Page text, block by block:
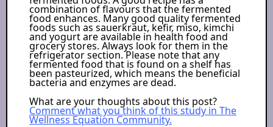
combination of flavours that the fermented
food enhances. Many good quality fermented
foods such as sauerkraut, kefir, miso, kimchi
and yogurt are available in health food and
grocery stores. Always look for them in the
refrigerator section. Please note that any
fermented food that is found on a shelf has
been pasteurized, which means the beneficial
bacteria and enzymes are dead.
What are your thoughts about this post?
Comment what you think of this study in The
Wellness Equation Community.